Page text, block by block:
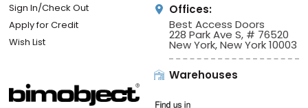
Sign In/Check Out
Apply for Credit
Wish List
Offices:
Best Access Doors
228 Park Ave S, # 76520
New York, New York 10003
Warehouses